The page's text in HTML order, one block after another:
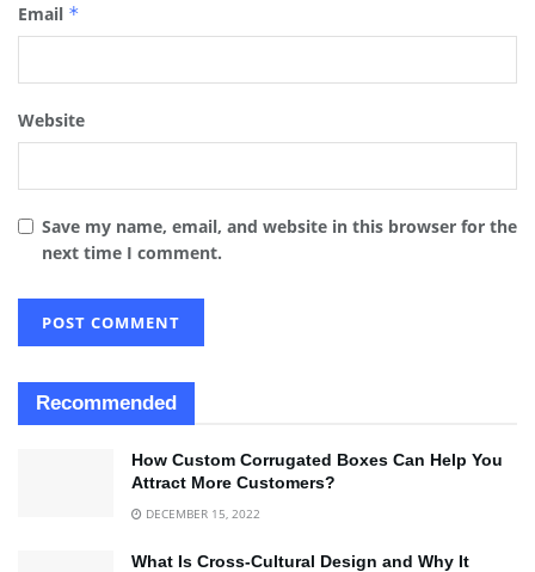
Email *
Website
Save my name, email, and website in this browser for the
next time I comment.
Recommended
How Custom Corrugated Boxes Can Help You
Attract More Customers?
DECEMBER 15, 2022
What Is Cross-Cultural Design and Why It